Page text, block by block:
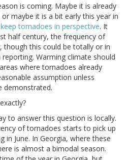
is coming. Maybe it is already
maybe it is a bit early this year in
keep tornadoes in perspective. It
half century, the frequency of
though this could be totally or in
Warming climate should
where tornadoes already
assumption unless
demonstrated.
to answer this question is locally.
of tornadoes starts to pick up
in June. In Georgia, where these
is almost a bimodal season.